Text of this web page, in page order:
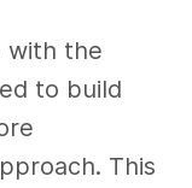
with the
to build
This